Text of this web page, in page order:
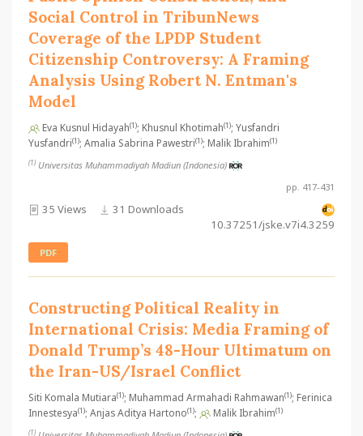
Social Control in TribunNews
Coverage of the LPDP Student
Citizenship Controversy: A Framing
Analysis Using Robert N. Entman's
Model
Eva Kusnul Hidayah(1); Khusnul Khotimah(1); Yusfandri
Yusfandri(1); Amalia Sabrina Pawestri(1); Malik Ibrahim(1)
(1) Universitas Muhammadiyah Madiun (Indonesia)
pp. 417-431
35 Views
31 Downloads
10.37251/jske.v7i4.3259
PDF
Constructing Political Reality in
International Crisis: Media Framing of
Donald Trump’s 48-Hour Ultimatum on
the Iran-US/Israel Conflict
Siti Komala Mutiara(1); Muhammad Armahadi Rahmawan(1); Ferinica
Innestesya(1); Anjas Aditya Hartono(1); Malik Ibrahim(1)
(1)